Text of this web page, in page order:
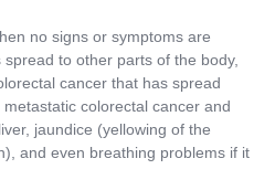
no signs or symptoms are
to other parts of the body,
cancer that has spread
colorectal cancer and
jaundice (yellowing of the
and even breathing problems if it